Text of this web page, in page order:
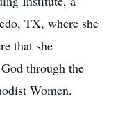
TX, where she
that she
through the
Women.